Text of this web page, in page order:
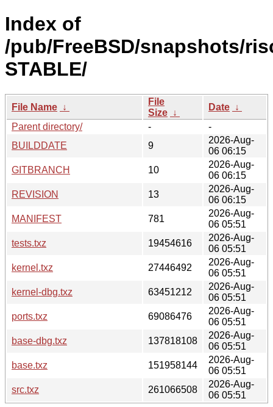
Index of
/pub/FreeBSD/snapshots/
STABLE/
File Name ↓
File
Size ↓
Date ↓
Parent directory/
-
-
BUILDDATE
9
2026-Aug-
06 06:15
GITBRANCH
10
2026-Aug-
06 06:15
REVISION
13
2026-Aug-
06 06:15
MANIFEST
781
2026-Aug-
06 05:51
tests.txz
19454616
2026-Aug-
06 05:51
kernel.txz
27446492
2026-Aug-
06 05:51
kernel-dbg.txz
63451212
2026-Aug-
06 05:51
ports.txz
69086476
2026-Aug-
06 05:51
base-dbg.txz
137818108
2026-Aug-
06 05:51
base.txz
151958144
2026-Aug-
06 05:51
src.txz
261066508
2026-Aug-
06 05:51